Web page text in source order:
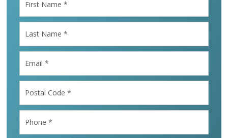
Name *
Name *
Code *